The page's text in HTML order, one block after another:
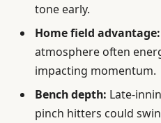
tone early.
Home field advantage:
atmosphere often
impacting momentum.
Bench depth: Late-
pinch hitters could